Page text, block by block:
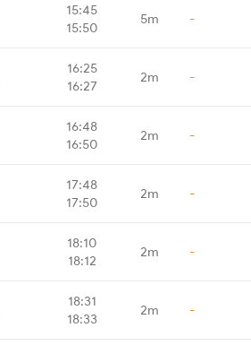
15:45
15:50
5m -
16:25
16:27
2m -
16:48
16:50
2m -
17:48
17:50
2m -
18:10
18:12
2m -
18:31
18:33
2m -